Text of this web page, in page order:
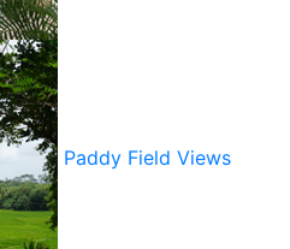
Paddy Field Views